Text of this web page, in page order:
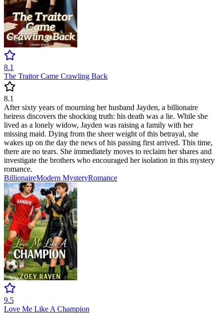
8.1
The Traitor Came Crawling Back
8.1
After sixty years of mourning her husband Jayden, a billionaire
heiress discovers the shocking truth: his death was a lie. While she
lived as a lonely widow, Jayden was raising a family with her
missing maid. Dying from the sheer weight of this betrayal, she
wakes up on the day the news of his passing first arrived. This time,
there are no tears. She immediately moves to reclaim her shares and
investigate the brothers who encouraged her isolation in this mystery
romance.
BillionaireModern MysteryRomance
9.5
Love Me Like A Champion